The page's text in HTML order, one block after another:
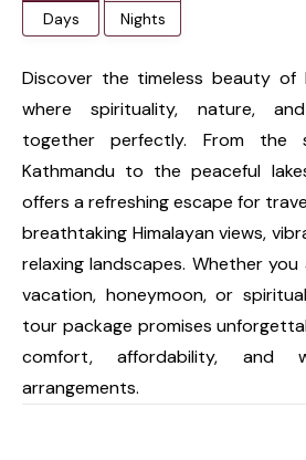
Days Nights
Discover the timeless beauty of
where spirituality, nature,
together perfectly. From the
Kathmandu to the peaceful
offers a refreshing escape for
breathtaking Himalayan views,
relaxing landscapes. Whether
vacation, honeymoon, or
tour package promises
comfort, affordability, and
arrangements.